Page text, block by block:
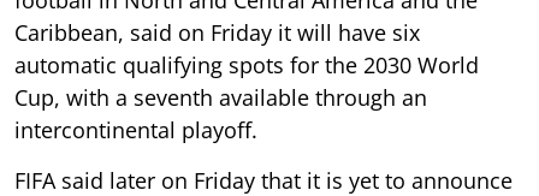
Caribbean, said on Friday it will have six
automatic qualifying spots for the 2030 World
Cup, with a seventh available through an
intercontinental playoff.
FIFA said later on Friday that it is yet to announce